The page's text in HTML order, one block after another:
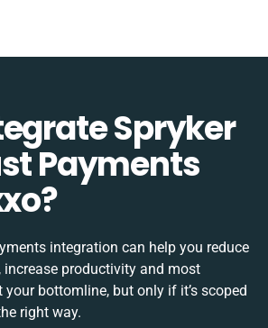
Spryker
Payments
integration can help you reduce
increase productivity and most
bottomline, but only if it’s scoped
right way.